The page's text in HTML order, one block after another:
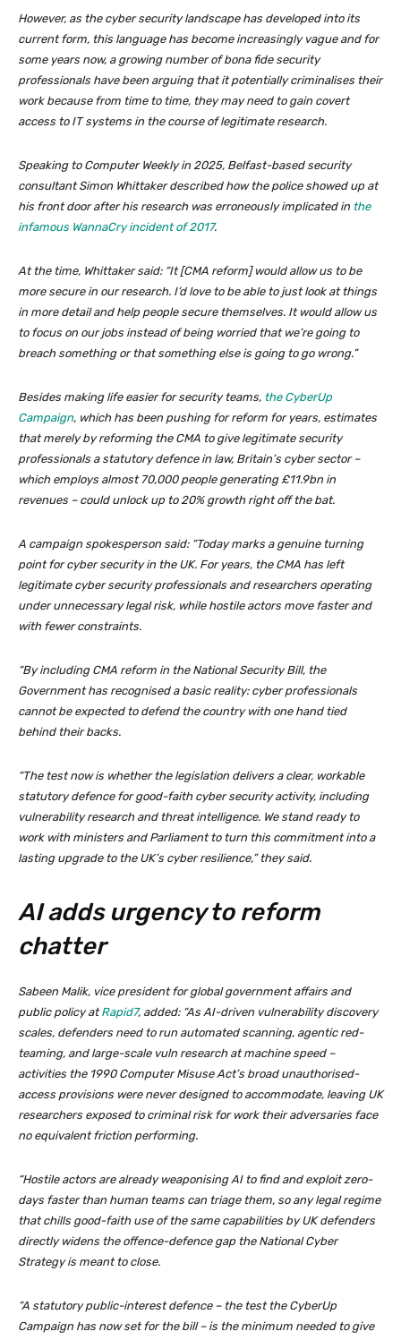
However, as the cyber security landscape has developed into its
current form, this language has become increasingly vague and for
some years now, a growing number of bona fide security
professionals have been arguing that it potentially criminalises their
work because from time to time, they may need to gain covert
access to IT systems in the course of legitimate research.
Speaking to Computer Weekly in 2025, Belfast-based security
consultant Simon Whittaker described how the police showed up at
his front door after his research was erroneously implicated in the
infamous WannaCry incident of 2017.
At the time, Whittaker said: “It [CMA reform] would allow us to be
more secure in our research. I’d love to be able to just look at things
in more detail and help people secure themselves. It would allow us
to focus on our jobs instead of being worried that we’re going to
breach something or that something else is going to go wrong.”
Besides making life easier for security teams, the CyberUp
Campaign, which has been pushing for reform for years, estimates
that merely by reforming the CMA to give legitimate security
professionals a statutory defence in law, Britain’s cyber sector –
which employs almost 70,000 people generating £11.9bn in
revenues – could unlock up to 20% growth right off the bat.
A campaign spokesperson said: “Today marks a genuine turning
point for cyber security in the UK. For years, the CMA has left
legitimate cyber security professionals and researchers operating
under unnecessary legal risk, while hostile actors move faster and
with fewer constraints.
“By including CMA reform in the National Security Bill, the
Government has recognised a basic reality: cyber professionals
cannot be expected to defend the country with one hand tied
behind their backs.
“The test now is whether the legislation delivers a clear, workable
statutory defence for good-faith cyber security activity, including
vulnerability research and threat intelligence. We stand ready to
work with ministers and Parliament to turn this commitment into a
lasting upgrade to the UK’s cyber resilience,” they said.
AI adds urgency to reform
chatter
Sabeen Malik, vice president for global government affairs and
public policy atRapid7, added: “As AI-driven vulnerability discovery
scales, defenders need to run automated scanning, agentic red-
teaming, and large-scale vuln research at machine speed –
activities the 1990 Computer Misuse Act’s broad unauthorised-
access provisions were never designed to accommodate, leaving UK
researchers exposed to criminal risk for work their adversaries face
no equivalent friction performing.
“Hostile actors are already weaponising AI to find and exploit zero-
days faster than human teams can triage them, so any legal regime
that chills good-faith use of the same capabilities by UK defenders
directly widens the offence-defence gap the National Cyber
Strategy is meant to close.
“A statutory public-interest defence – the test the CyberUp
Campaign has now set for the bill – is the minimum needed to give